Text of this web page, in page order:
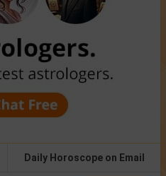
Daily Horoscope on Email